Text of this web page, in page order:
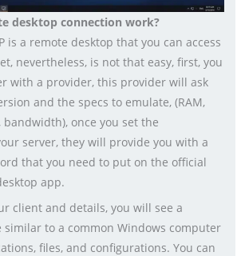
desktop connection work?
is a remote desktop that you can access
nevertheless, is not that easy, first, you
with a provider, this provider will ask
and the specs to emulate, (RAM,
bandwidth), once you set the
server, they will provide you with a
that you need to put on the official
app.
client and details, you will see a
to a common Windows computer
files, and configurations. You can